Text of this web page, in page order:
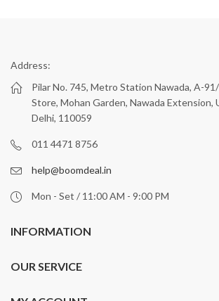
Address:
Pilar No. 745, Metro Station Nawada, A-
Store, Mohan Garden, Nawada Extension,
Delhi, 110059
011 4471 8756
help@boomdeal.in
Mon - Set / 11:00 AM - 9:00 PM
INFORMATION
OUR SERVICE